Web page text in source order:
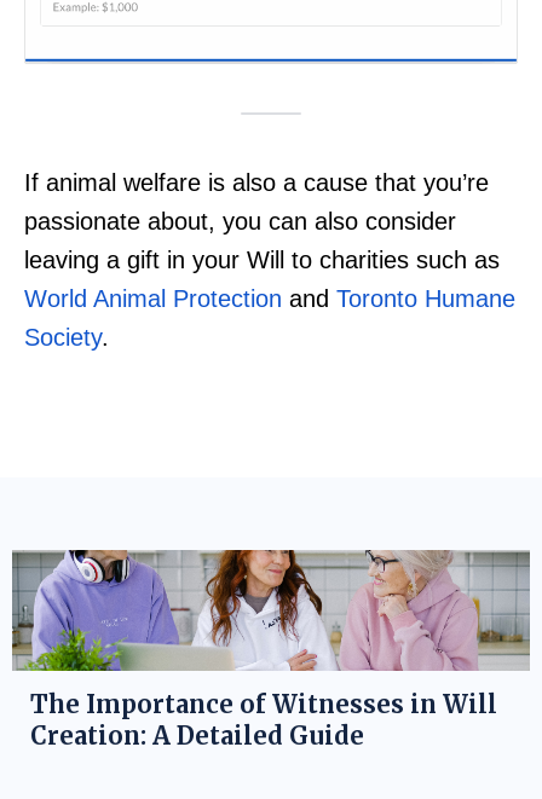
If animal welfare is also a cause that you’re
passionate about, you can also consider
leaving a gift in your Will to charities such as
World Animal Protection and Toronto Humane
Society.
The Importance of Witnesses in Will
Creation: A Detailed Guide